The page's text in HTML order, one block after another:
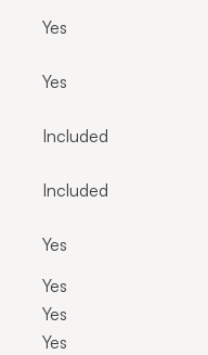
Yes
Yes
Included
Included
Yes
Yes
Yes
Yes